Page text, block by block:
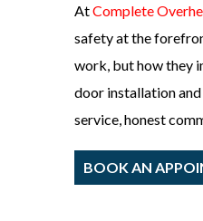
AtComplete
safety at the
work, but how they
door installation
service, honest
BOOK AN